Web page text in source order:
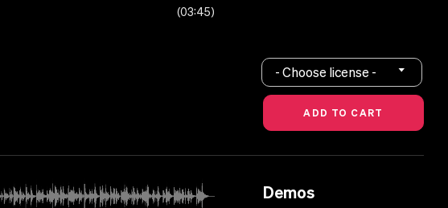
03:45
- Choose license -
Demos